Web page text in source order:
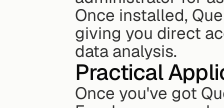
Once installed,
giving you direct
data analysis.
Practical
Once you've got